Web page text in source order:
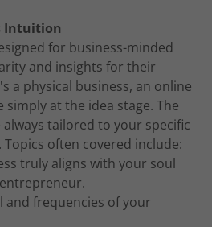
Intuition
for business-minded
and insights for their
a physical business, an online
at the idea stage. The
tailored to your specific
often covered include:
truly aligns with your soul
and frequencies of your